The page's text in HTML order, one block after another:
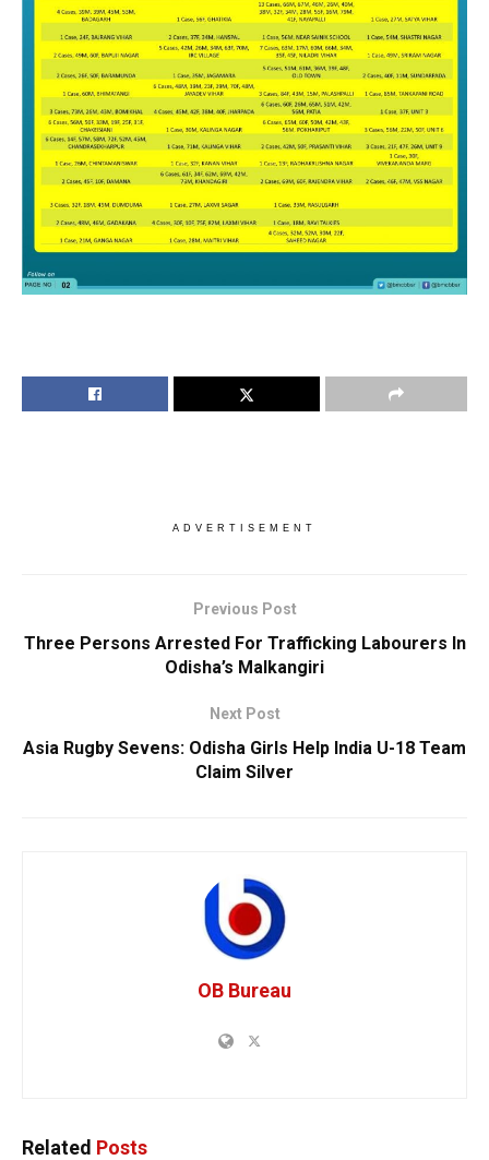
ADVERTISEMENT
Previous Post
Three Persons Arrested For Trafficking Labourers In
Odisha’s Malkangiri
Next Post
Asia Rugby Sevens: Odisha Girls Help India U-18 Team
Claim Silver
OB Bureau
Related Posts